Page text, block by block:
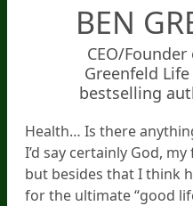
BEN
CEO/
Greenfeld
bestselling
Health… Is there
I’d say certainly God,
but besides that I think
for the ultimate “good